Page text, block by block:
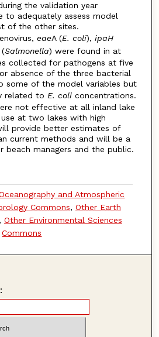
the validation year
to adequately assess model
of the other sites.
eaeA (E. coli), ipaH
Salmonella) were found in at
collected for pathogens at five
absence of the three bacterial
some of the model variables but
related to E. coliconcentrations.
not effective at all inland lake
at two lakes with high
provide better estimates of
current methods and will be a
beach managers and the public.
and Atmospheric
Commons, Other Earth
, Other Environmental Sciences
Commons